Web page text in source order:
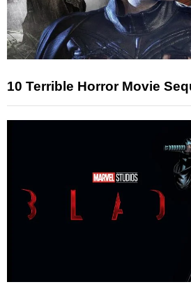
10 Terrible Horror Movie